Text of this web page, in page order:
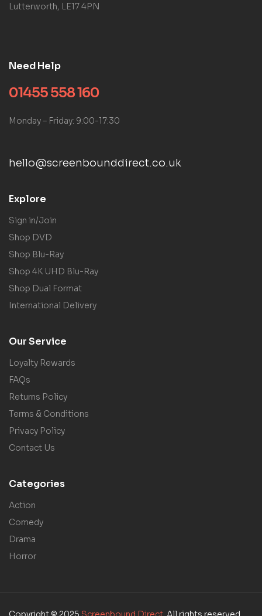
Lutterworth, LE17 4PN
Need Help
01455 558 160
Monday – Friday: 9:00-17:30
hello@screenbounddirect.co.uk
Explore
Sign in/Join
Shop DVD
Shop Blu-Ray
Shop 4K UHD Blu-Ray
Shop Dual Format
International Delivery
Our Service
Loyalty Rewards
FAQs
Returns Policy
Terms & Conditions
Privacy Policy
Contact Us
Categories
Action
Comedy
Drama
Horror